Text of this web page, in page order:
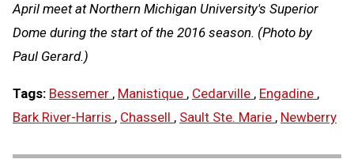
April meet at Northern Michigan University's Superior
Dome during the start of the 2016 season. (Photo by
Paul Gerard.)
Tags: Bessemer , Manistique , Cedarville , Engadine ,
Bark River-Harris , Chassell , Sault Ste. Marie , Newberry